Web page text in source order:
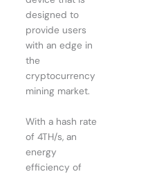
designed to
provide users
with an edge in
the
cryptocurrency
mining market.
With a hash rate
of 4TH/s, an
energy
efficiency of